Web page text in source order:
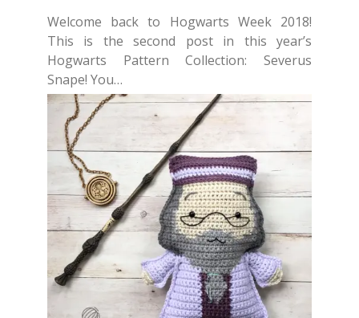
Welcome back to Hogwarts Week 2018!
This is the second post in this year’s
Hogwarts Pattern Collection: Severus
Snape! You…